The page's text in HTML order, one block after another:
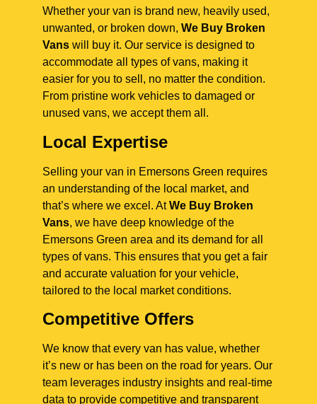
Whether your van is brand new, heavily used,
unwanted, or broken down, We Buy Broken
Vans will buy it. Our service is designed to
accommodate all types of vans, making it
easier for you to sell, no matter the condition.
From pristine work vehicles to damaged or
unused vans, we accept them all.
Local Expertise
Selling your van in Emersons Green requires
an understanding of the local market, and
that’s where we excel. AtWe Buy Broken
Vans, we have deep knowledge of the
Emersons Green area and its demand for all
types of vans. This ensures that you get a fair
and accurate valuation for your vehicle,
tailored to the local market conditions.
Competitive Offers
We know that every van has value, whether
it’s new or has been on the road for years. Our
team leverages industry insights and real-time
data to provide competitive and transparent